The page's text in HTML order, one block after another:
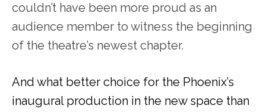
couldn’t have been more proud as an
audience member to witness the beginning
of the theatre’s newest chapter.
And what better choice for the Phoenix’s
inaugural production in the new space than